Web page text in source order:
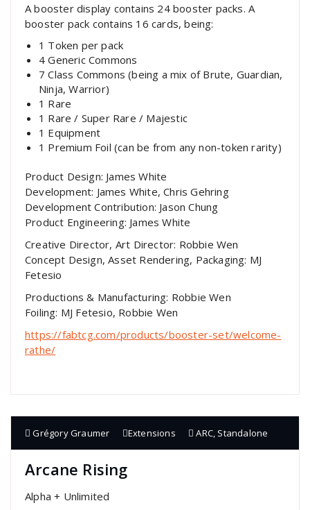
A booster display contains 24 booster packs. A
booster pack contains 16 cards, being:
1 Token per pack
4 Generic Commons
7 Class Commons (being a mix of Brute, Guardian,
Ninja, Warrior)
1 Rare
1 Rare / Super Rare / Majestic
1 Equipment
1 Premium Foil (can be from any non-token rarity)
Product Design: James White
Development: James White, Chris Gehring
Development Contribution: Jason Chung
Product Engineering: James White
Creative Director, Art Director: Robbie Wen
Concept Design, Asset Rendering, Packaging: MJ
Fetesio
Productions & Manufacturing: Robbie Wen
Foiling: MJ Fetesio, Robbie Wen
https://fabtcg.com/products/booster-set/welcome-
rathe/
Grégory Graumer Extensions ARC, Standalone
Arcane Rising
Alpha + Unlimited